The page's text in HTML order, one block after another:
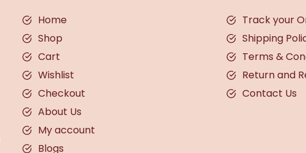
Home
Shop
Cart
Wishlist
Checkout
About Us
My account
Blogs
Track your
Shipping
Terms &
Return and
Contact Us